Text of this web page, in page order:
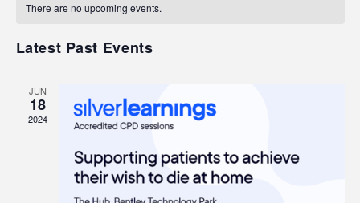
of
There are no upcoming events.
Latest Past Events
JUN
18
2024